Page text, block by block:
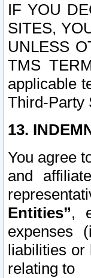
IF YOU
SITES,
UNLESS
TMS
applicable
Third-Party
13.
You agree
and
Entities”,
expenses
liabilities
relating to